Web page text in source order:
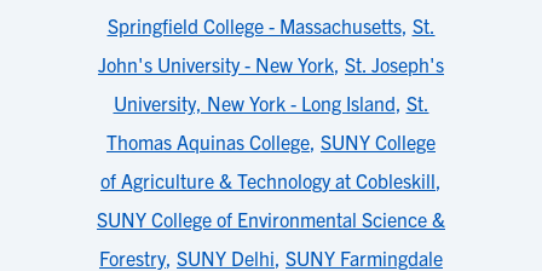
Springfield College - Massachusetts, St.
John's University - New York, St. Joseph's
University, New York - Long Island, St.
Thomas Aquinas College, SUNY College
of Agriculture & Technology at Cobleskill,
SUNY College of Environmental Science &
Forestry, SUNY Delhi, SUNY Farmingdale